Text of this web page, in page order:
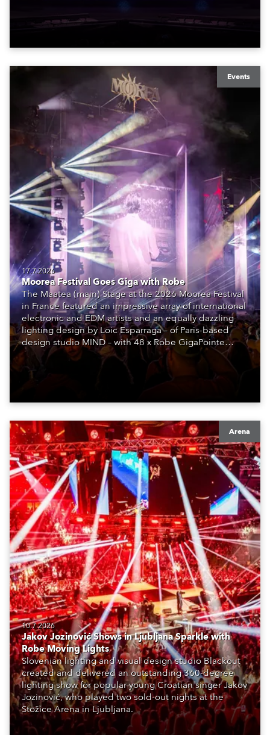
Events
17.7.2026
Moorea Festival Goes Giga with Robe
The Maatea (main) Stage at the 2026 Moorea Festival
in France featured an impressive array of international
electronic and EDM artists and an equally dazzling
lighting design by Loic Esparraga – of Paris-based
design studio MIND – with 48 x Robe GigaPointe
moving lights at the core of the aesthetic.
Arena
10.7.2026
Jakov Jozinović Shows in Ljubljana Sparkle with
Robe Moving Lights
Slovenian lighting and visual design studio Blackout
created and delivered an outstanding 360-degree
lighting show for popular young Croatian singer Jakov
Jozinović, who played two sold-out nights at the
Stožice Arena in Ljubljana.